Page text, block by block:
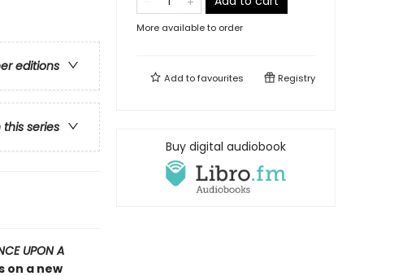
editions
this series
UPON A
on a new
More available to order
Add tofavourites Registry
Buy digital audiobook